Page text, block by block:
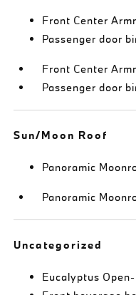
Front Center
Passenger door
Front Center
Passenger door
Sun/Moon Roof
Panoramic
Panoramic
Uncategorized
Eucalyptus